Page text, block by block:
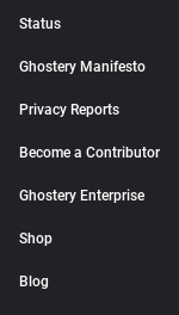
Status
Ghostery Manifesto
Privacy Reports
Become a Contributor
Ghostery Enterprise
Shop
Blog